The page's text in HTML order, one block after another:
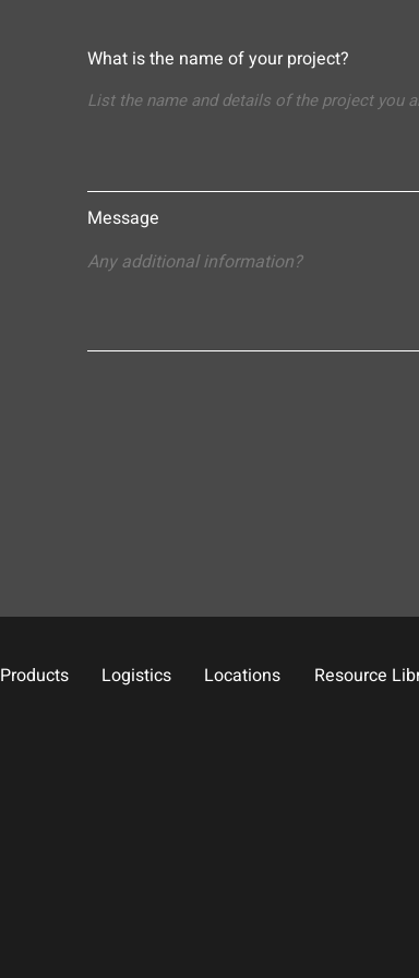
What is the name of your project?
Message
Products Logistics Locations Resource